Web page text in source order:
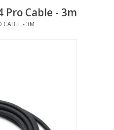
Cable - 3m
CABLE - 3M